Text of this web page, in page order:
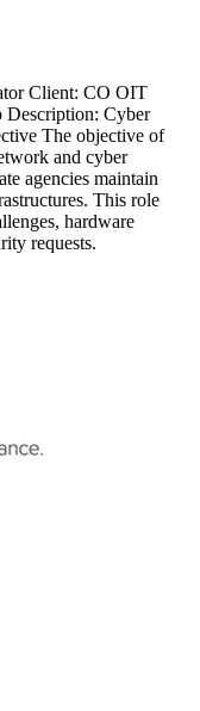
Client: CO OIT
Description: Cyber
The objective of
and cyber
agencies maintain
This role
hardware
requests.